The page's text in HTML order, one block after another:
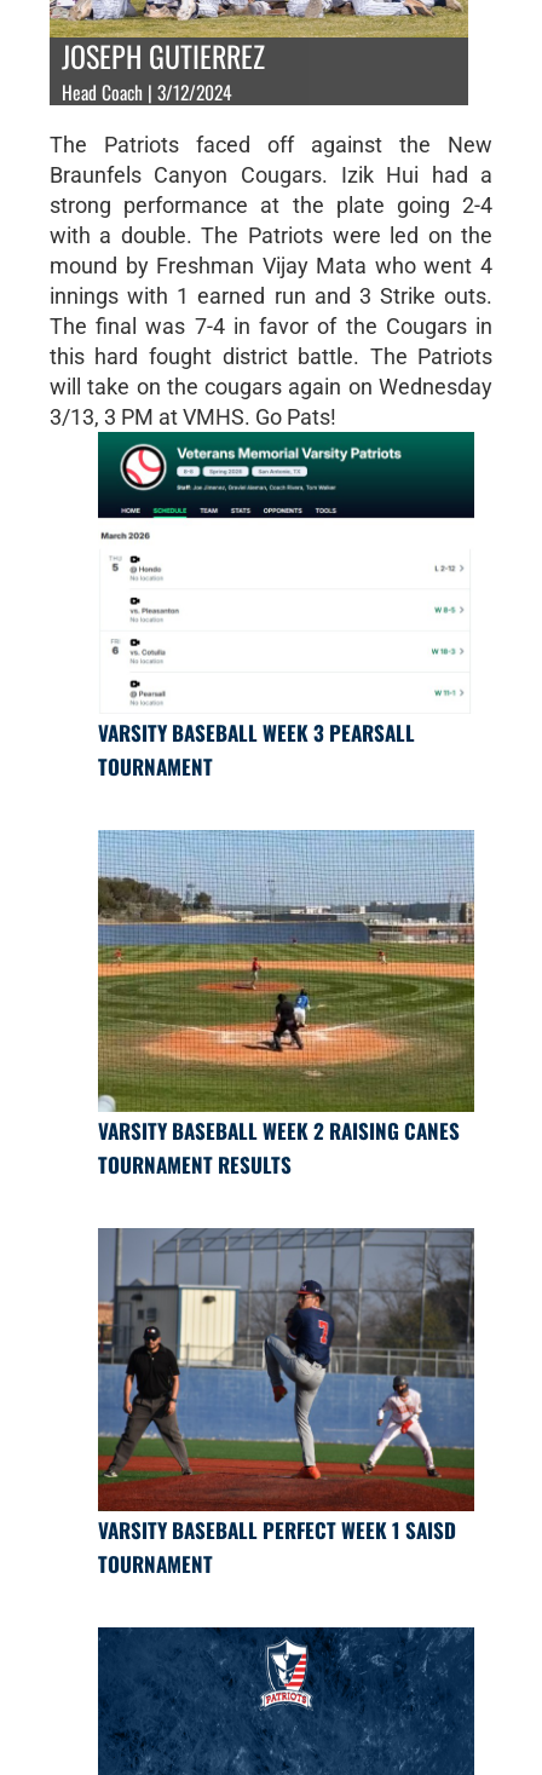
JOSEPH GUTIERREZ
Head Coach | 3/12/2024
The Patriots faced off against the New
Braunfels Canyon Cougars. Izik Hui had a
strong performance at the plate going 2-4
with a double. The Patriots were led on the
mound by Freshman Vijay Mata who went 4
innings with 1 earned run and 3 Strike outs.
The final was 7-4 in favor of the Cougars in
this hard fought district battle. The Patriots
will take on the cougars again on Wednesday
3/13, 3 PM at VMHS. Go Pats!
VARSITY BASEBALL WEEK 3 PEARSALL
TOURNAMENT
VARSITY BASEBALL WEEK 2 RAISING CANES
TOURNAMENT RESULTS
VARSITY BASEBALL PERFECT WEEK 1 SAISD
TOURNAMENT